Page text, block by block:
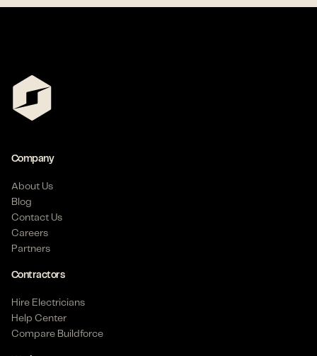
Company
About Us
Blog
Contact Us
Careers
Partners
Contractors
Hire Electricians
Help Center
Compare Buildforce